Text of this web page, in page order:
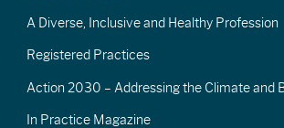
A Diverse, Inclusive and Healthy Profession
Registered Practices
Action 2030 – Addressing the Climate and
In Practice Magazine